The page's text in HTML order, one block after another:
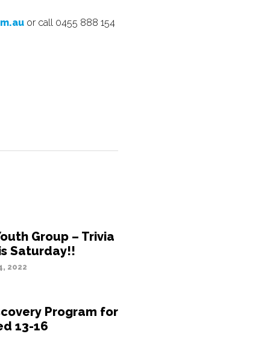
or call 0455 888 154
Group – Trivia
Saturday!!
2022
Program for
13-16